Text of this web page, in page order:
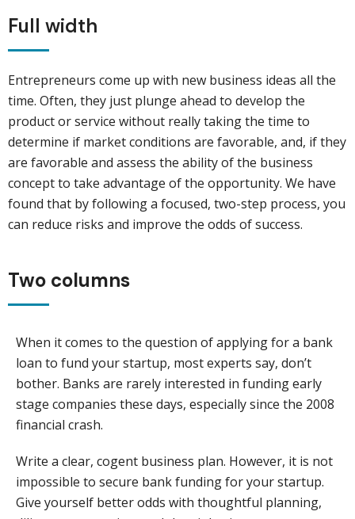
Full width
Entrepreneurs come up with new business ideas all the
time. Often, they just plunge ahead to develop the
product or service without really taking the time to
determine if market conditions are favorable, and, if they
are favorable and assess the ability of the business
concept to take advantage of the opportunity. We have
found that by following a focused, two-step process, you
can reduce risks and improve the odds of success.
Two columns
When it comes to the question of applying for a bank
loan to fund your startup, most experts say, don’t
bother. Banks are rarely interested in funding early
stage companies these days, especially since the 2008
financial crash.
Write a clear, cogent business plan. However, it is not
impossible to secure bank funding for your startup.
Give yourself better odds with thoughtful planning,